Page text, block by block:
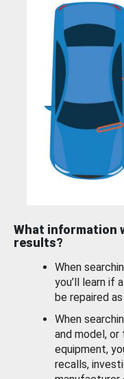
What information
results?
When
you’ll learn if
be repaired
When
and model,
equipment,
recalls,